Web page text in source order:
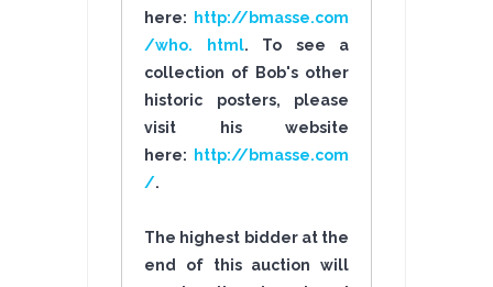
here:
http://bmasse.com
/who. html. To see a
collection of Bob's other
historic posters, please
visit his website
here:
http://bmasse.com
/.
The highest bidder at the
end of this auction will